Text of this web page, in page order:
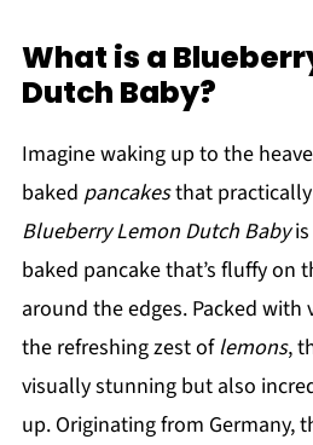
What is a
Dutch Baby?
Imagine waking up to the
baked pancakesthat practically
Blueberry Lemon Dutch Babyis
baked pancake that’s fluffy on
around the edges. Packed with
the refreshing zest oflemons,
visually stunning but also
up. Originating from Germany,